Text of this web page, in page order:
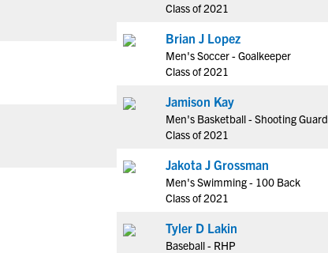
Class of 2021
Brian J Lopez
Men's Soccer - Goalkeeper
Class of 2021
Jamison Kay
Men's Basketball - Shooting Guard
Class of 2021
Jakota J Grossman
Men's Swimming - 100 Back
Class of 2021
Tyler D Lakin
Baseball - RHP